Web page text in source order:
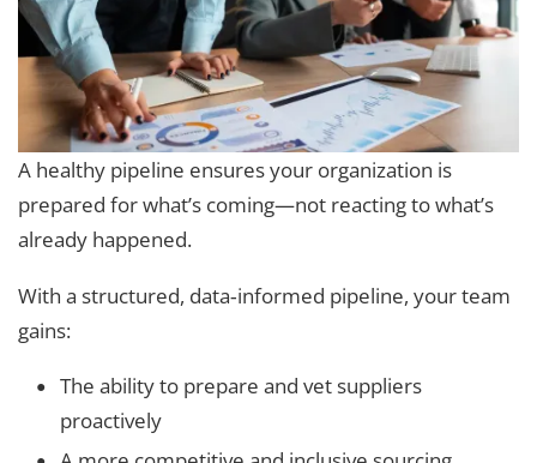
A healthy pipeline ensures your organization is
prepared for what’s coming—not reacting to what’s
already happened.
With a structured, data‑informed pipeline, your team
gains:
The ability to prepare and vet suppliers
proactively